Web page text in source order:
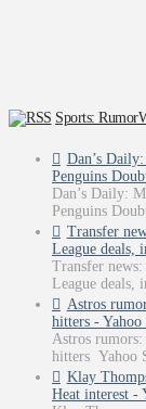
Sports:
Dan’s
Penguins
Dan’s Daily:
Penguins
Transfer
League deals,
Transfer
League deals,
Astros
hitters - Yahoo
Astros
hitters Yahoo
Klay
Heat interest -